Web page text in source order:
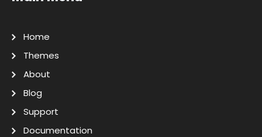
Home
Themes
About
Blog
Support
Documentation